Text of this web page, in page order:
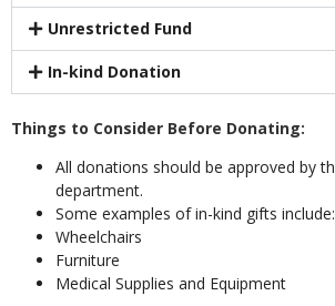
Unrestricted Fund
In-kind Donation
Things to Consider Before Donating:
All donations should be approved by
department.
Some examples of in-kind gifts include:
Wheelchairs
Furniture
Medical Supplies and Equipment